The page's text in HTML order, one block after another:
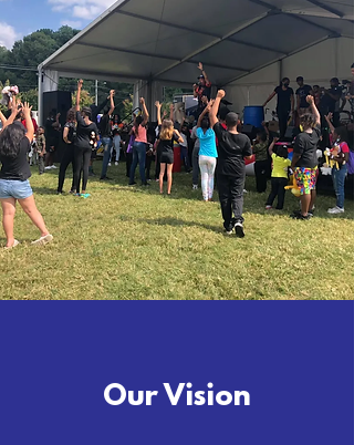
Our Vision